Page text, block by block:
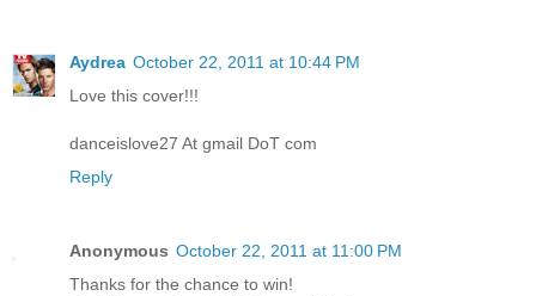
Aydrea October 22, 2011 at 10:44 PM
Love this cover!!!
danceislove27 At gmail DoT com
Reply
Anonymous October 22, 2011 at 11:00 PM
Thanks for the chance to win!